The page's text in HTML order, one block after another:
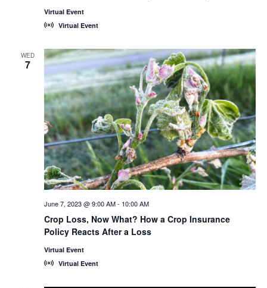
Virtual Event
Virtual Event
WED
7
Crop Loss, Now What? How a Crop Insurance
Policy Reacts After a Loss
June 7, 2023 @ 9:00 AM- 10:00 AM
Virtual Event
Virtual Event